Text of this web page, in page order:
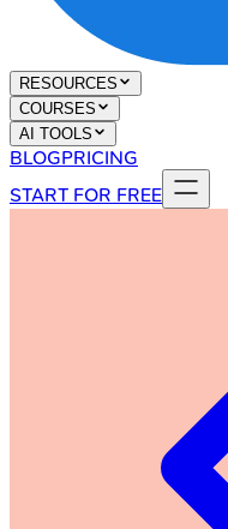
RESOURCES
COURSES
AI TOOLS
BLOGPRICING
START FOR FREE